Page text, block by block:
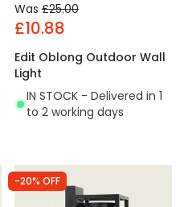
Was £25.00
£10.88
Edit Oblong Outdoor Wall
Light
IN STOCK - Delivered in 1
to 2 working days
-20% OFF